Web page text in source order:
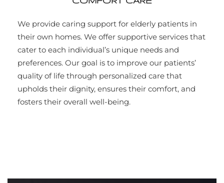
We provide caring support for elderly patients in
their own homes. We offer supportive services that
cater to each individual’s unique needs and
preferences. Our goal is to improve our patients’
quality of life through personalized care that
upholds their dignity, ensures their comfort, and
fosters their overall well-being.